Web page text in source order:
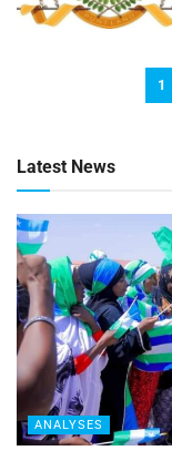
1
Latest News
ANALYSES